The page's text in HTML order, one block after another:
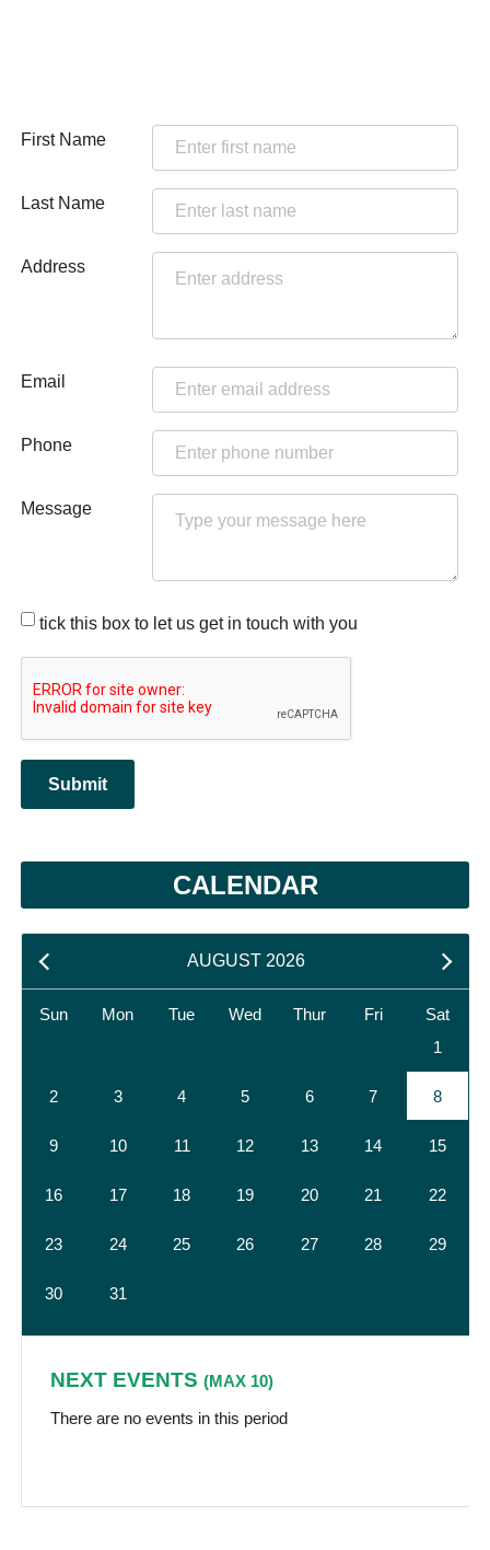
CALENDAR
AUGUST 2026
Sun Mon Tue Wed Thur Fri
Sat
1
2 3 4 5 6 7 8
9 10 11 12 13 14 15
16 17 18 19 20 21 22
23 24 25 26 27 28 29
30 31
NEXT EVENTS (MAX 10)
There are no events in this period
First Name
Last Name
Address
Email
Phone
Message
tick this box to let us get in touch with you
Submit